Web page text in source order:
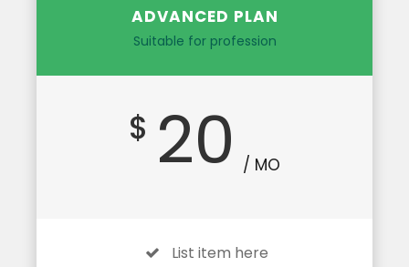
ADVANCED PLAN
Suitable for profession
$ 20 / MO
List item here